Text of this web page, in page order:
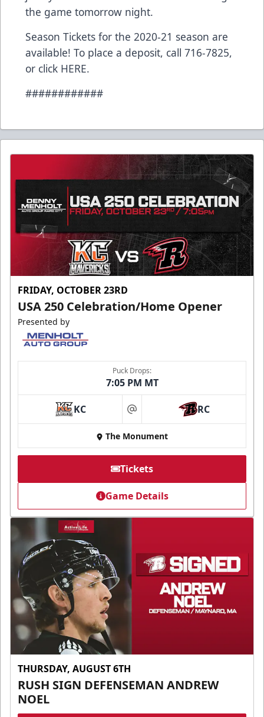
the game tomorrow night.
Season Tickets for the 2020-21 season are
available! To place a deposit, call 716-7825,
or click HERE.
############
FRIDAY, OCTOBER 23RD
USA 250 Celebration/Home Opener
Presented by
Puck Drops:
7:05 PM MT
KC at RC
The Monument
Tickets
Game Details
THURSDAY, AUGUST 6TH
RUSH SIGN DEFENSEMAN ANDREW
NOEL